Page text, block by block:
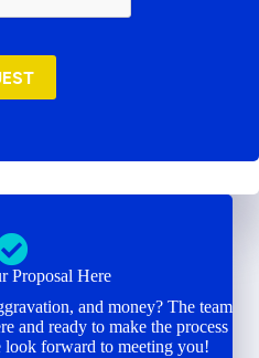
Proposal Here
and money? The team
and ready to make the process
look forward to meeting you!